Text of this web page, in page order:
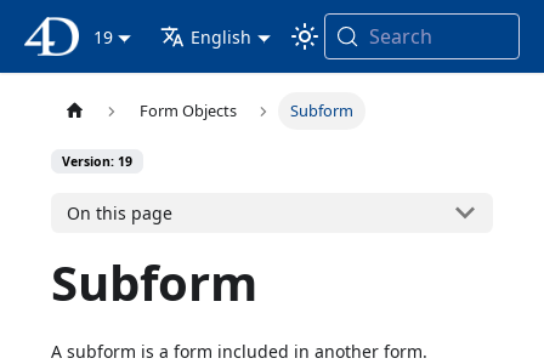
4D Documentation
19 English Search
Form Objects Subform
Version: 19
On this page
Subform
A subform is a form included in another form.